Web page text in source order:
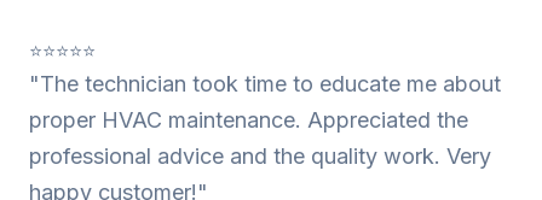
⭐⭐⭐⭐⭐
"The technician took time to educate me about
proper HVAC maintenance. Appreciated the
professional advice and the quality work. Very
happy customer!"